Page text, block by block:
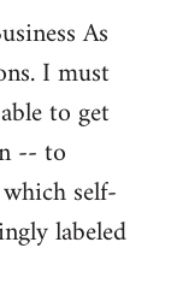
As
I must
to get
-- to
self-
labeled